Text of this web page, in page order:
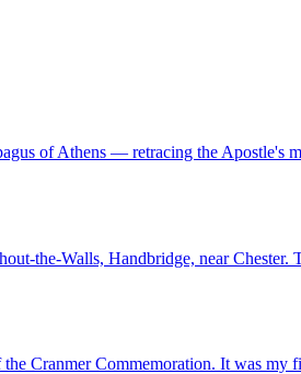
of Athens — retracing the Apostle's
the-Walls, Handbridge, near
Cranmer Commemoration. It was